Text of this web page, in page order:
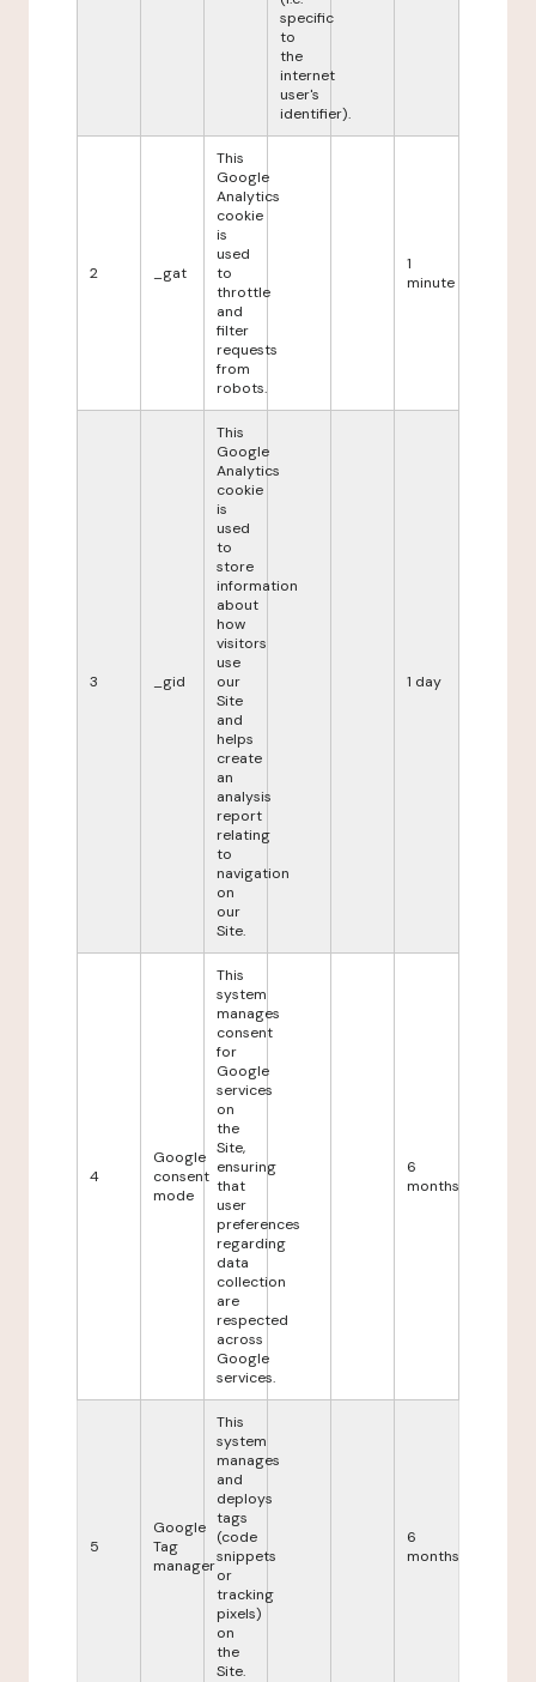
specific
to
the
internet
user's
identifier).
2 _gat
This
Google
Analytics
cookie
is
used
to
throttle
and
filter
requests
from
robots.
1
minute
3 _gid
This
Google
Analytics
cookie
is
used
to
store
information
about
how
visitors
use
our
Site
and
helps
create
an
analysis
report
relating
to
navigation
on
our
Site.
1 day
4
Google
consent
mode
This
system
manages
consent
for
Google
services
on
the
Site,
ensuring
that
user
preferences
regarding
data
collection
are
respected
across
Google
services.
6
months
5
Google
Tag
manager
This
system
manages
and
deploys
tags
(code
snippets
or
tracking
pixels)
on
the
Site.
6
months